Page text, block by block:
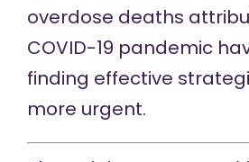
overdose deaths
COVID-19 pandemic
finding effective
more urgent.